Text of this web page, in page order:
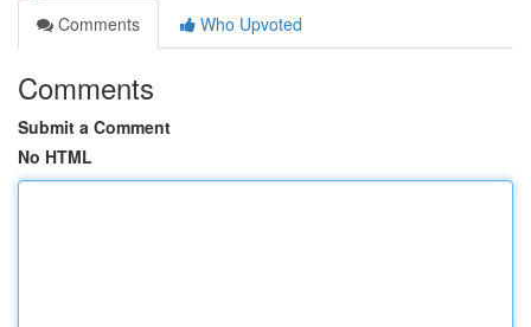
Comments
Who Upvoted
Comments
Submit a Comment
No HTML